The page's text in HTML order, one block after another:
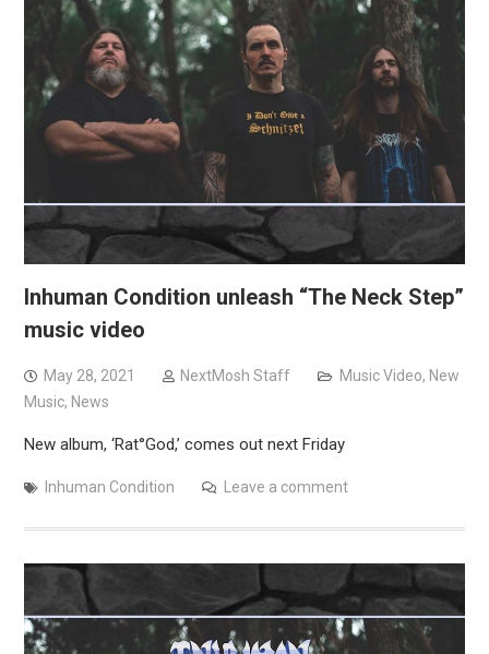
Inhuman Condition unleash “The Neck Step”
music video
May 28, 2021 NextMosh Staff Music Video, New
Music, News
New album, ‘Rat°God,’ comes out next Friday
Inhuman Condition Leave a comment